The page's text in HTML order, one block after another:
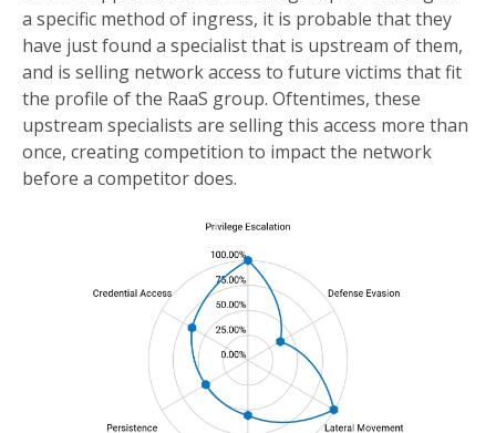
a specific method of ingress, it is probable that they
have just found a specialist that is upstream of them,
and is selling network access to future victims that fit
the profile of the RaaS group. Oftentimes, these
upstream specialists are selling this access more than
once, creating competition to impact the network
before a competitor does.